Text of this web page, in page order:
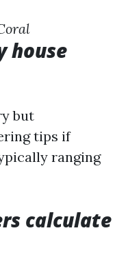
house
but
tips if
ranging
calculate